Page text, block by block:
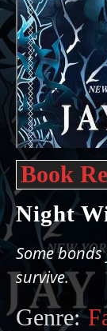
Book
Night
Some
survive.
Genre: